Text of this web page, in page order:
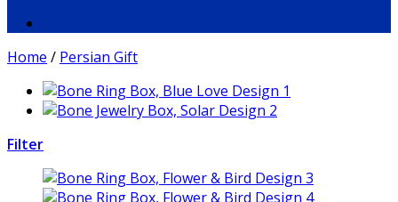
Home / Persian Gift
Filter